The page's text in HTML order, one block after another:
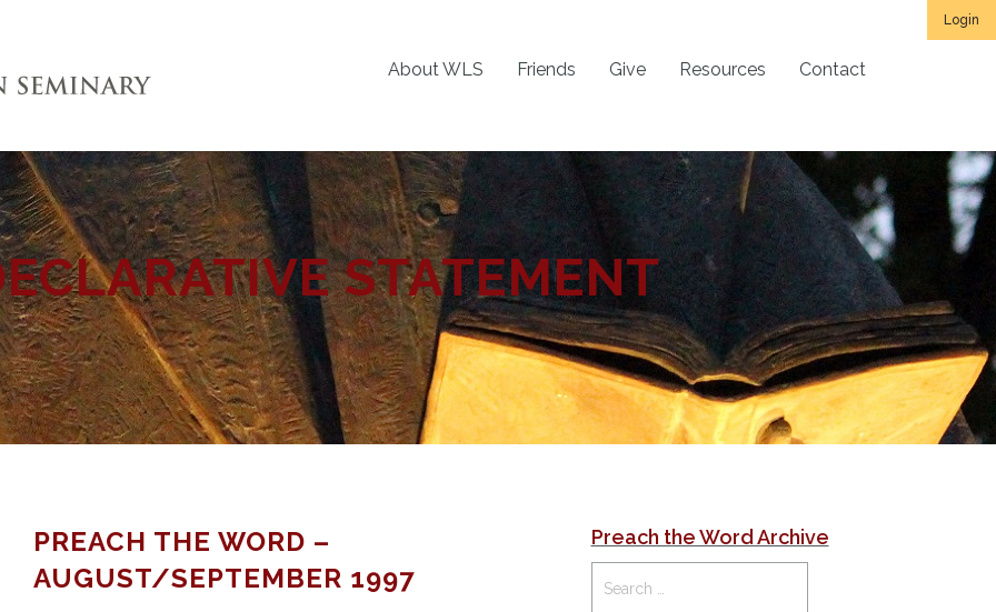
Login
About WLS Friends Give Resources Contact
STATEMENT
PREACH THE WORD –
AUGUST/SEPTEMBER 1997
Preach the Word Archive